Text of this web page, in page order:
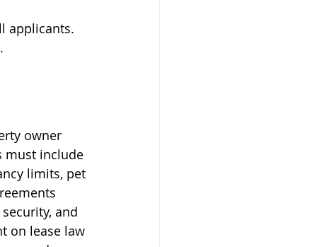
applicants.
owner
must include
limits, pet
and
on lease law